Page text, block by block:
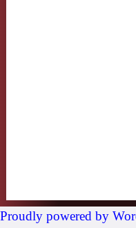
Proudly powered by